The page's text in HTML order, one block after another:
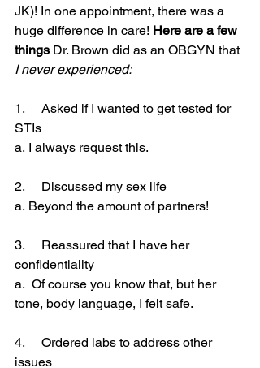
JK)! In one appointment, there was a
huge difference in care! Here are a few
things Dr. Brown did as an OBGYN that
I never experienced:
1.     Asked if I wanted to get tested for
STIs
a. I always request this.
2.     Discussed my sex life
a. Beyond the amount of partners!
3.     Reassured that I have her
confidentiality
a.  Of course you know that, but her
tone, body language, I felt safe.
4.     Ordered labs to address other
issues